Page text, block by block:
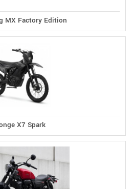
MX Factory Edition
X7 Spark